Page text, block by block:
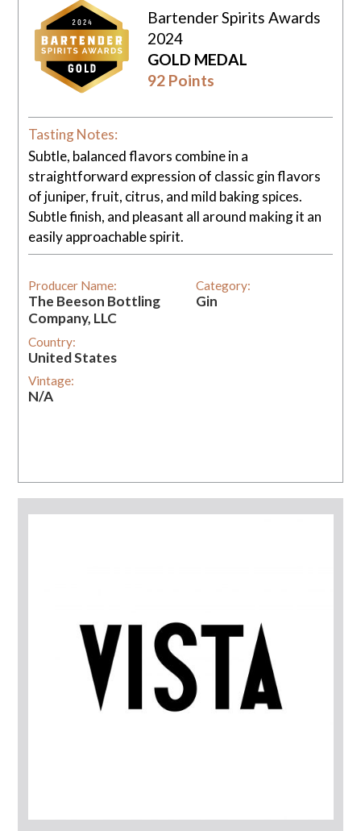
Bartender Spirits Awards
2024
GOLD MEDAL
92 Points
Tasting Notes:
Subtle, balanced flavors combine in a
straightforward expression of classic gin flavors
of juniper, fruit, citrus, and mild baking spices.
Subtle finish, and pleasant all around making it an
easily approachable spirit.
Producer Name:
The Beeson Bottling
Company, LLC
Country:
United States
Vintage:
N/A
Category:
Gin